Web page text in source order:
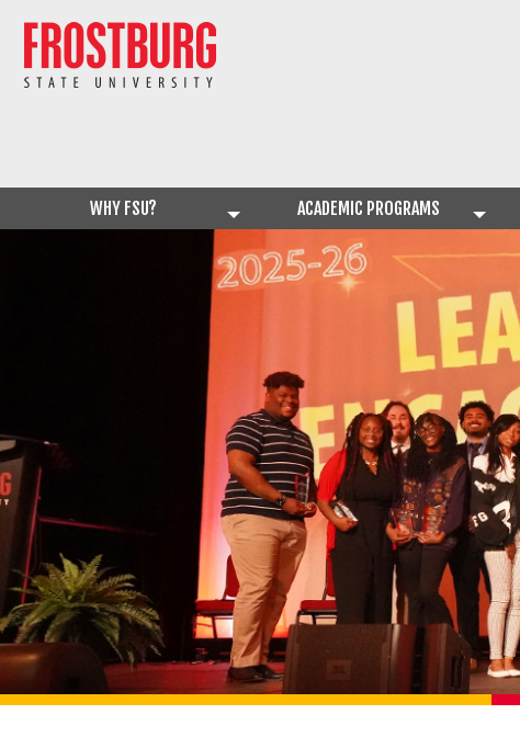
WHY FSU? ACADEMIC PROGRAMS